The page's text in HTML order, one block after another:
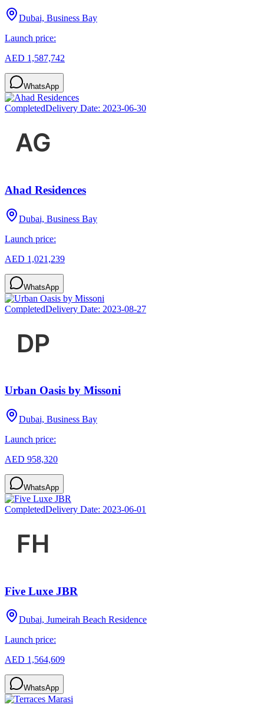
Dubai, Business Bay
Launch price:
AED 1,587,742
WhatsApp
CompletedDelivery Date: 2023-06-30
Ahad Residences
Dubai, Business Bay
Launch price:
AED 1,021,239
WhatsApp
CompletedDelivery Date: 2023-08-27
Urban Oasis by Missoni
Dubai, Business Bay
Launch price:
AED 958,320
WhatsApp
CompletedDelivery Date: 2023-06-01
Five Luxe JBR
Dubai, Jumeirah Beach Residence
Launch price:
AED 1,564,609
WhatsApp